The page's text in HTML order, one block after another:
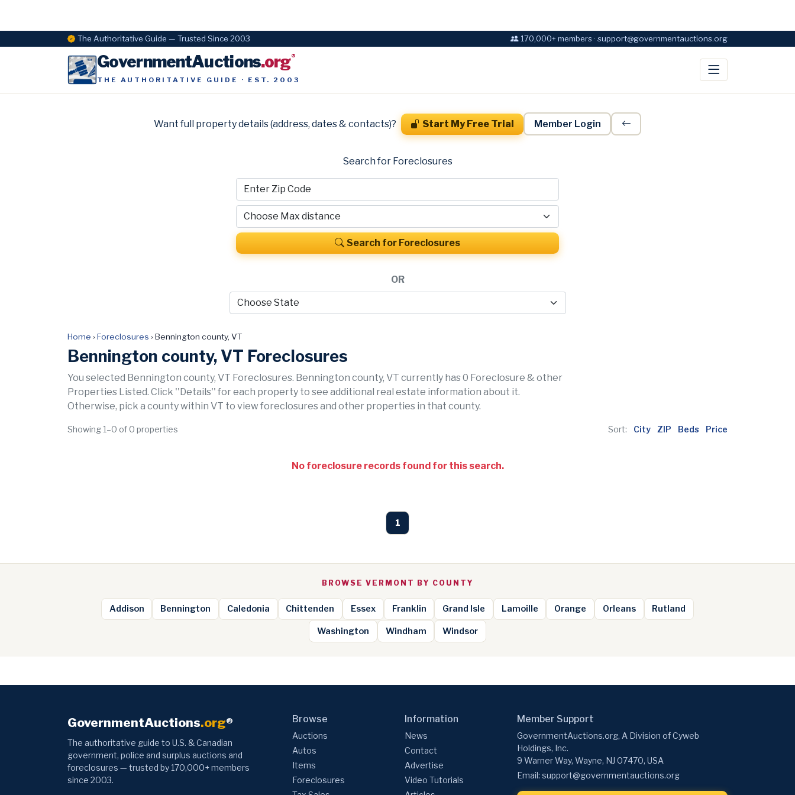
The Authoritative Guide — Trusted Since 2003 170,000+ members · support@governmentauctions.org
GovernmentAuctions.org®
THE AUTHORITATIVE GUIDE · EST. 2003
Want full property details (address, dates & contacts)? Start My Free Trial Member Login
Search for Foreclosures
Search for Foreclosures
OR
Home › Foreclosures › Bennington county, VT
Bennington county, VT Foreclosures
You selected Bennington county, VT Foreclosures. Bennington county, VT currently has 0 Foreclosure & other
Properties Listed. Click ''Details'' for each property to see additional real estate information about it.
Otherwise, pick a county within VT to view foreclosures and other properties in that county.
Showing 1–0 of 0 properties Sort: City ZIP Beds Price
No foreclosure records found for this search.
1
BROWSE VERMONT BY COUNTY
Addison Bennington Caledonia Chittenden Essex Franklin Grand Isle Lamoille Orange Orleans Rutland
Washington Windham Windsor
GovernmentAuctions.org®
The authoritative guide to U.S. & Canadian
government, police and surplus auctions and
foreclosures — trusted by 170,000+ members
since 2003.
Browse
Auctions
Autos
Items
Foreclosures
Information
News
Contact
Advertise
Video Tutorials
Member Support
GovernmentAuctions.org, A Division of Cyweb
Holdings, Inc.
9 Warner Way, Wayne, NJ 07470, USA
Email: support@governmentauctions.org